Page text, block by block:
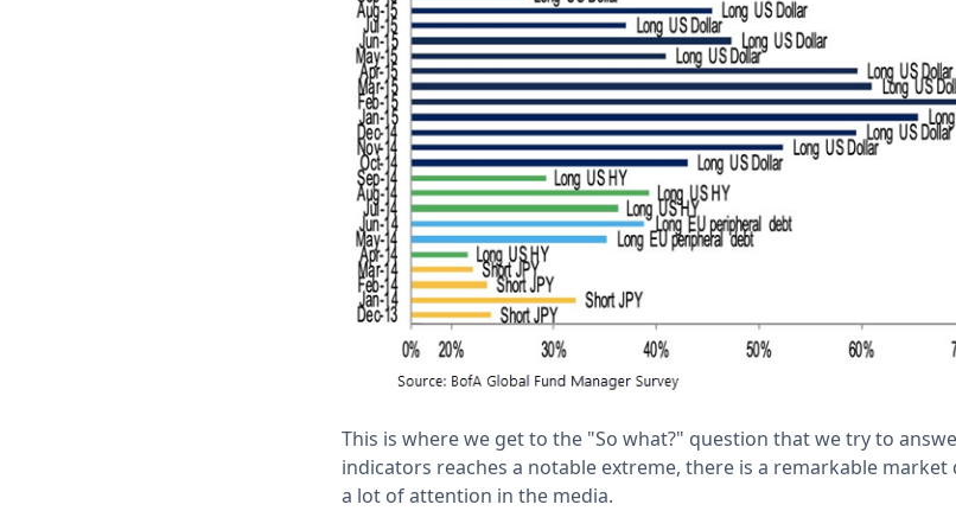
This is where we get to the "So what?" question that we try to
indicators reaches a notable extreme, there is a remarkable
a lot of attention in the media.